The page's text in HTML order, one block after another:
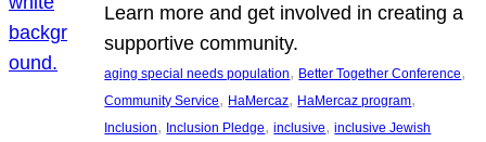
Learn more and get involved in creating a
supportive community.
aging special needs population, Better Together Conference
Community Service, HaMercaz, HaMercaz program
Inclusion, Inclusion Pledge, inclusive, inclusive Jewish